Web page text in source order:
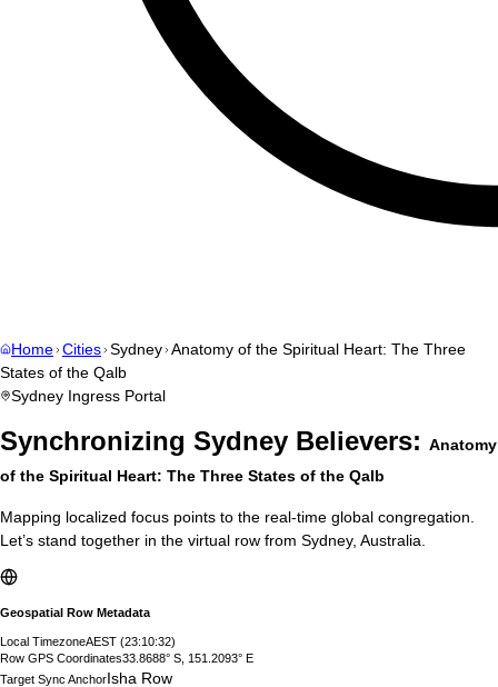
Home Cities Sydney Anatomy of the Spiritual Heart: The Three
States of the Qalb
Sydney Ingress Portal
Synchronizing Sydney Believers: Anatomy
of the Spiritual Heart: The Three States of the Qalb
Mapping localized focus points to the real-time global congregation.
Let’s stand together in the virtual row from Sydney, Australia
Geospatial Row Metadata
Local TimezoneAEST (23:10:33)
Row GPS Coordinates33.8688° S, 151.2093° E
Target Sync AnchorIsha Row